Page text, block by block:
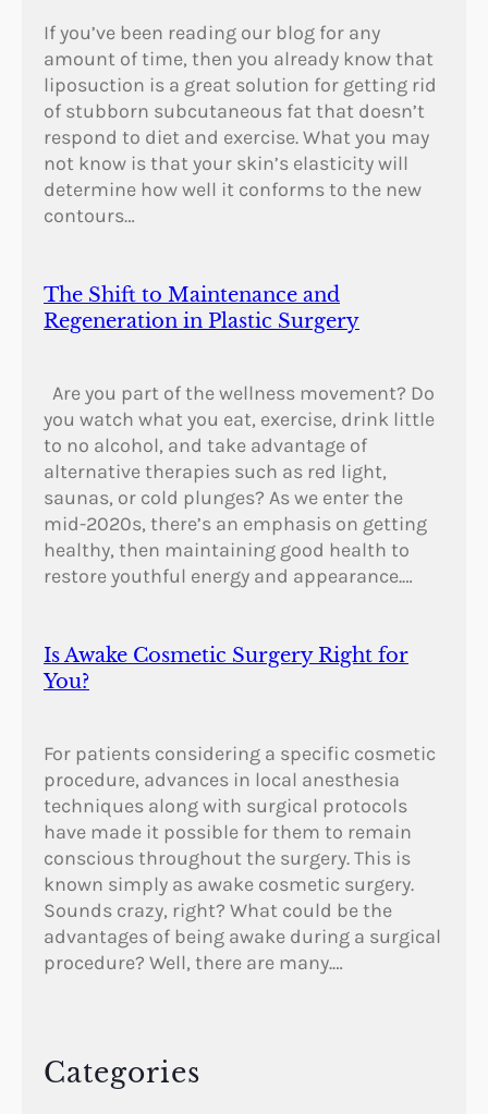
If you’ve been reading our blog for any
amount of time, then you already know that
liposuction is a great solution for getting rid
of stubborn subcutaneous fat that doesn’t
respond to diet and exercise. What you may
not know is that your skin’s elasticity will
determine how well it conforms to the new
contours…
The Shift to Maintenance and
Regeneration in Plastic Surgery
Are you part of the wellness movement? Do
you watch what you eat, exercise, drink little
to no alcohol, and take advantage of
alternative therapies such as red light,
saunas, or cold plunges? As we enter the
mid-2020s, there’s an emphasis on getting
healthy, then maintaining good health to
restore youthful energy and appearance.…
Is Awake Cosmetic Surgery Right for
You?
For patients considering a specific cosmetic
procedure, advances in local anesthesia
techniques along with surgical protocols
have made it possible for them to remain
conscious throughout the surgery. This is
known simply as awake cosmetic surgery.
Sounds crazy, right? What could be the
advantages of being awake during a surgical
procedure? Well, there are many.…
Categories